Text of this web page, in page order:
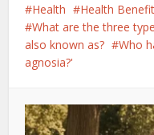
Health
Health
What are the three
also known as?
Who
agnosia?'